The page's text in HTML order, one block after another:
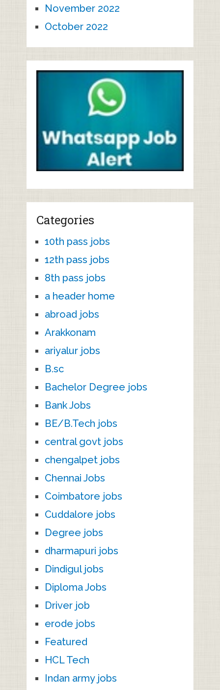
November 2022
October 2022
Categories
10th pass jobs
12th pass jobs
8th pass jobs
a header home
abroad jobs
Arakkonam
ariyalur jobs
B.sc
Bachelor Degree jobs
Bank Jobs
BE/B.Tech jobs
central govt jobs
chengalpet jobs
Chennai Jobs
Coimbatore jobs
Cuddalore jobs
Degree jobs
dharmapuri jobs
Dindigul jobs
Diploma Jobs
Driver job
erode jobs
Featured
HCL Tech
Indan army jobs